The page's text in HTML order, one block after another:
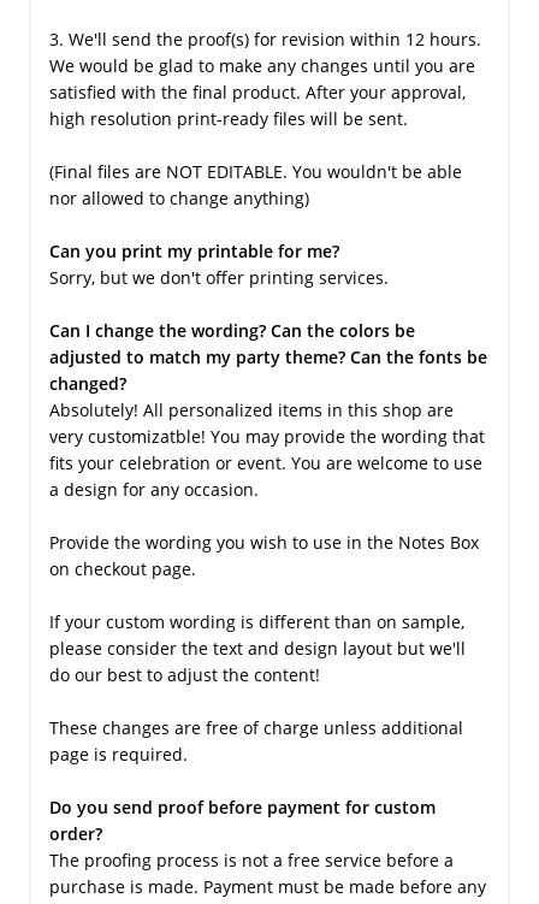
3. We'll send the proof(s) for revision within 12 hours.
We would be glad to make any changes until you are
satisfied with the final product. After your approval,
high resolution print-ready files will be sent.
(Final files are NOT EDITABLE. You wouldn't be able
nor allowed to change anything)
Can you print my printable for me?
Sorry, but we don't offer printing services.
Can I change the wording? Can the colors be
adjusted to match my party theme? Can the fonts be
changed?
Absolutely! All personalized items in this shop are
very customizatble! You may provide the wording that
fits your celebration or event. You are welcome to use
a design for any occasion.
Provide the wording you wish to use in the Notes Box
on checkout page.
If your custom wording is different than on sample,
please consider the text and design layout but we'll
do our best to adjust the content!
These changes are free of charge unless additional
page is required.
Do you send proof before payment for custom
order?
The proofing process is not a free service before a
purchase is made. Payment must be made before any